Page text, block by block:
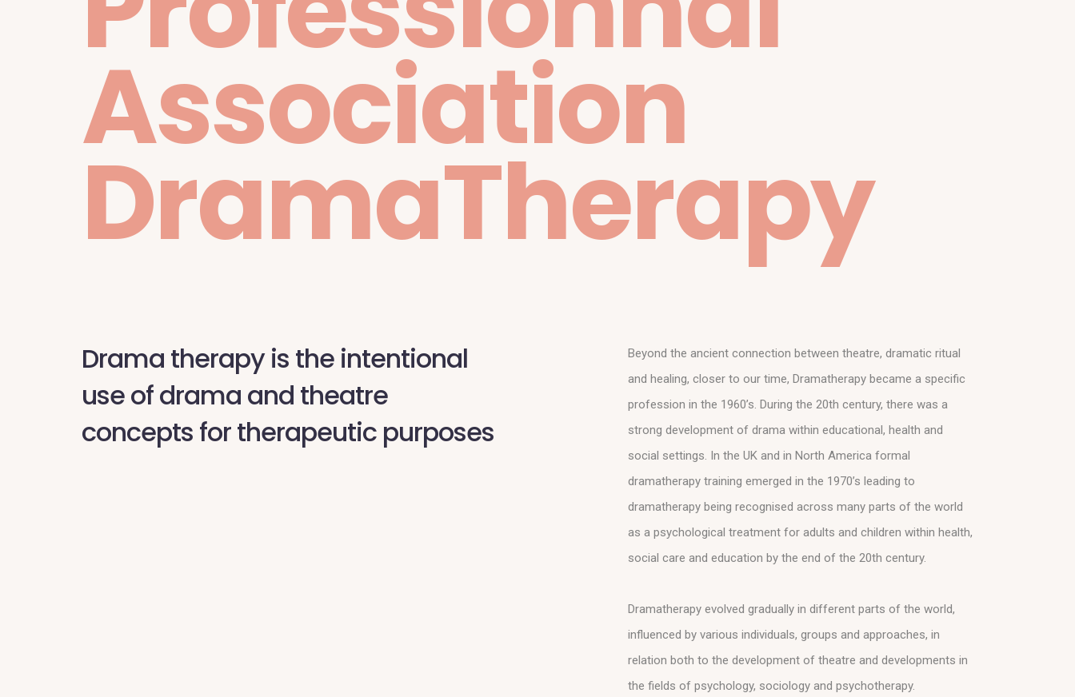
Association
DramaTherapy
Drama therapy is the intentional
use of drama and theatre
concepts for therapeutic purposes
Beyond the ancient connection between theatre, dramatic ritual
and healing, closer to our time, Dramatherapy became a specific
profession in the 1960’s. During the 20th century, there was a
strong development of drama within educational, health and
social settings. In the UK and in North America formal
dramatherapy training emerged in the 1970’s leading to
dramatherapy being recognised across many parts of the world
as a psychological treatment for adults and children within health,
social care and education by the end of the 20th century.
Dramatherapy evolved gradually in different parts of the world,
influenced by various individuals, groups and approaches, in
relation both to the development of theatre and developments in
the fields of psychology, sociology and psychotherapy.